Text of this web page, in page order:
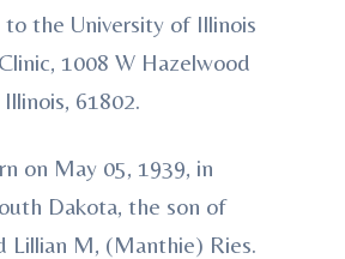
to the University of Illinois
1008 W Hazelwood
61802.
on May 05, 1939, in
Dakota, the son of
Lillian M, (Manthie) Ries.